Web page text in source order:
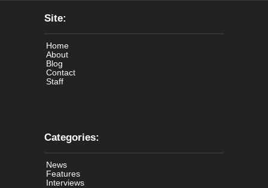
Site:
Home
About
Blog
Contact
Staff
Categories:
News
Features
Interviews